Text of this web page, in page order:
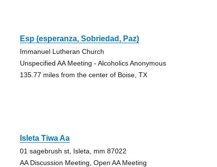
Esp (esperanza, Sobriedad, Paz)
Immanuel Lutheran Church
Unspecified AA Meeting - Alcoholics Anonymous
135.77 miles from the center of Boise, TX
Isleta Tiwa Aa
01 sagebrush st, Isleta, mm 87022
AA Discussion Meeting, Open AA Meeting